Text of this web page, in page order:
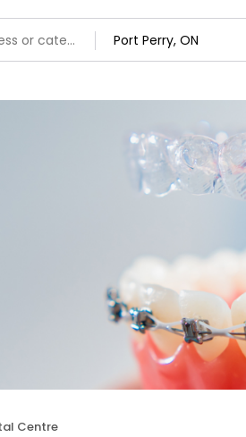
Centre